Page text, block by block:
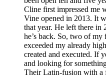
Cline first impressed me
Vine opened in 2013. It
that year. He left there in
he’s back. So, two of my
exceeded my already
created and executed. If
and looking for
Their Latin-fusion with a